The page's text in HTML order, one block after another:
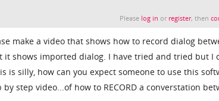
Please log in or register, then
make a video that shows how to record dialog
it shows imported dialog. I have tried and tried but I
is silly, how can you expect someone to use this
by step video...of how to RECORD a converstation